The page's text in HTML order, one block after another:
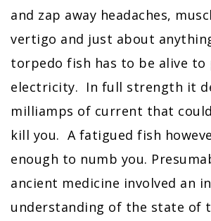
and zap away headaches,
vertigo and just about
torpedo fish has to be alive to
electricity. In full strength it
milliamps of current that
kill you. A fatigued fish
enough to numb you.
ancient medicine involved an
understanding of the state of